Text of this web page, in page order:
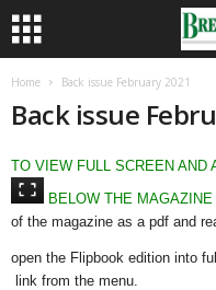
Home Back issue February 2021
Back issue
TO VIEW FULL SCREEN AND
BELOW THE MAGAZINE
of the magazine as a pdf and
open the Flipbook edition into
link from the menu.